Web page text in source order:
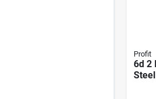
Profit
6d 2